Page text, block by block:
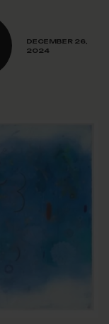
DECEMBER 26,
2024